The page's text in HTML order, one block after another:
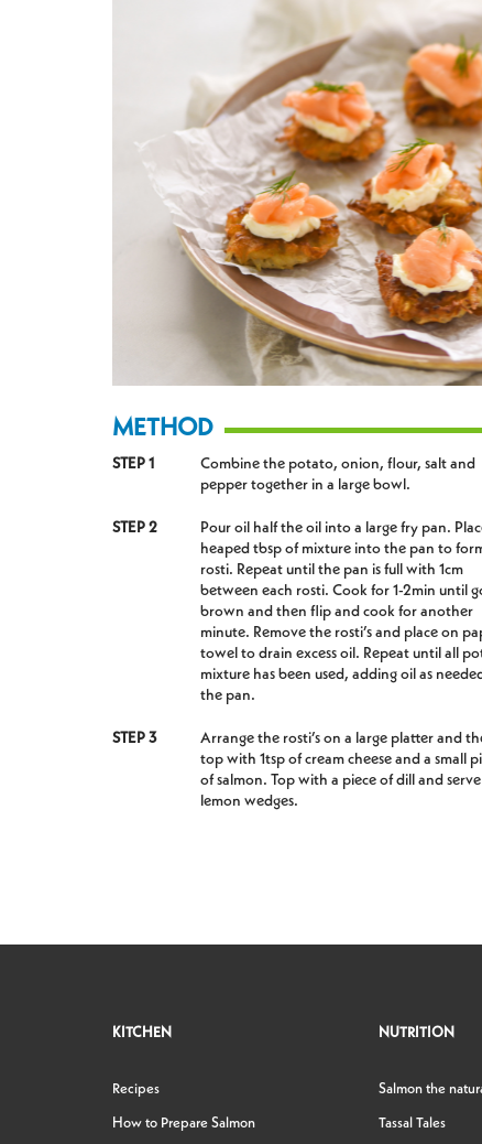
METHOD
STEP 1
Combine the potato, onion, flour, salt and
pepper together in a large bowl.
STEP 2
Pour oil half the oil into a large fry pan.
heaped tbsp of mixture into the pan to
rosti. Repeat until the pan is full with 1cm
between each rosti. Cook for 1-2min until
brown and then flip and cook for another
minute. Remove the rosti’s and place on
towel to drain excess oil. Repeat until all
mixture has been used, adding oil as
the pan.
STEP 3
Arrange the rosti’s on a large platter and
top with 1tsp of cream cheese and a small
of salmon. Top with a piece of dill and
lemon wedges.
KITCHEN
Recipes
How to Prepare Salmon
NUTRITION
Salmon the
Tassal Tales